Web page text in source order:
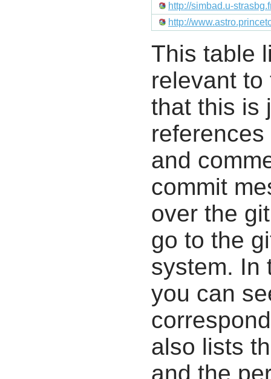
http://simbad.u-
http://
This table
relevant
that this is
and
commit
over the
go to the
system. In
you can
also lists
and the